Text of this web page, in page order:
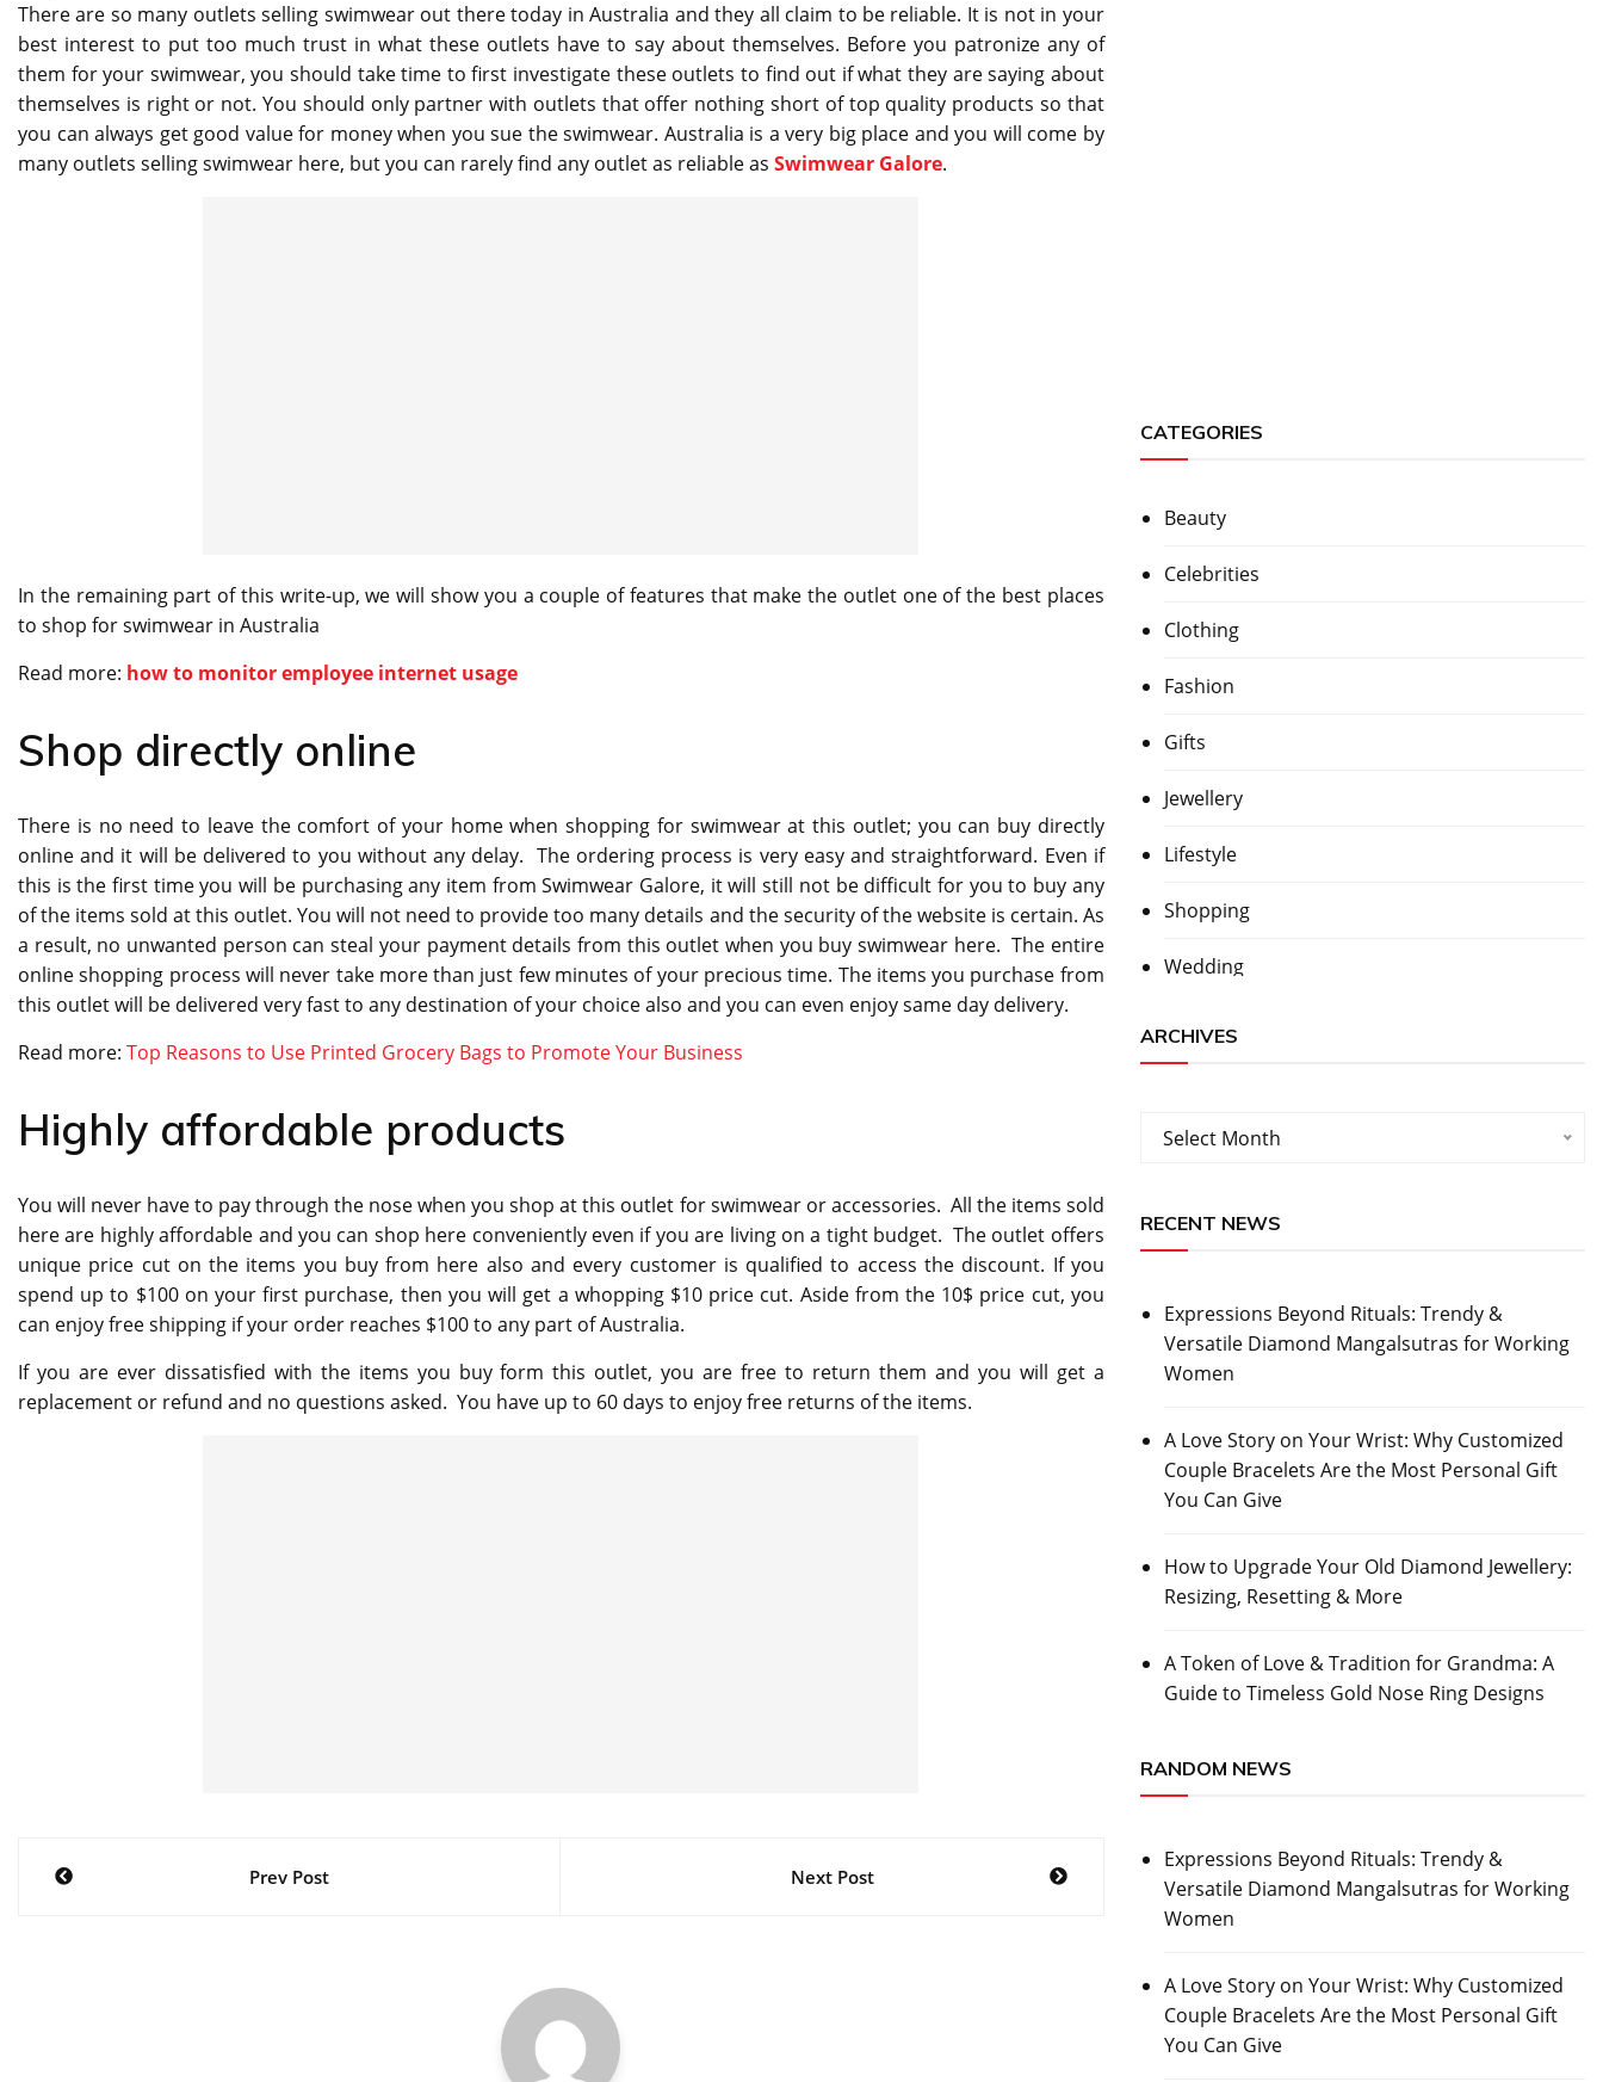
There are so many outlets selling swimwear out there today in Australia and they all claim to be reliable. It is not in your
best interest to put too much trust in what these outlets have to say about themselves. Before you patronize any of
them for your swimwear, you should take time to first investigate these outlets to find out if what they are saying about
themselves is right or not. You should only partner with outlets that offer nothing short of top quality products so that
you can always get good value for money when you sue the swimwear. Australia is a very big place and you will come by
many outlets selling swimwear here, but you can rarely find any outlet as reliable as Swimwear Galore.
In the remaining part of this write-up, we will show you a couple of features that make the outlet one of the best places
to shop for swimwear in Australia
Read more: how to monitor employee internet usage
Shop directly online
There is no need to leave the comfort of your home when shopping for swimwear at this outlet; you can buy directly
online and it will be delivered to you without any delay. The ordering process is very easy and straightforward. Even if
this is the first time you will be purchasing any item from Swimwear Galore, it will still not be difficult for you to buy any
of the items sold at this outlet. You will not need to provide too many details and the security of the website is certain. As
a result, no unwanted person can steal your payment details from this outlet when you buy swimwear here. The entire
online shopping process will never take more than just few minutes of your precious time. The items you purchase from
this outlet will be delivered very fast to any destination of your choice also and you can even enjoy same day delivery.
Read more: Top Reasons to Use Printed Grocery Bags to Promote Your Business
Highly affordable products
You will never have to pay through the nose when you shop at this outlet for swimwear or accessories. All the items sold
here are highly affordable and you can shop here conveniently even if you are living on a tight budget. The outlet offers
unique price cut on the items you buy from here also and every customer is qualified to access the discount. If you
spend up to $100 on your first purchase, then you will get a whopping $10 price cut. Aside from the 10$ price cut, you
can enjoy free shipping if your order reaches $100 to any part of Australia.
If you are ever dissatisfied with the items you buy form this outlet, you are free to return them and you will get a
replacement or refund and no questions asked. You have up to 60 days to enjoy free returns of the items.
Post
Prev Post Next Post
CATEGORIES
Beauty
Celebrities
Clothing
Fashion
Gifts
Jewellery
Lifestyle
Shopping
Wedding
ARCHIVES
Archives
Select Month
RECENT NEWS
Expressions Beyond Rituals: Trendy &
Versatile Diamond Mangalsutras for Working
Women
A Love Story on Your Wrist: Why Customized
Couple Bracelets Are the Most Personal Gift
You Can Give
How to Upgrade Your Old Diamond Jewellery:
Resizing, Resetting & More
A Token of Love & Tradition for Grandma: A
Guide to Timeless Gold Nose Ring Designs
RANDOM NEWS
Expressions Beyond Rituals: Trendy &
Versatile Diamond Mangalsutras for Working
Women
A Love Story on Your Wrist: Why Customized
Couple Bracelets Are the Most Personal Gift
You Can Give